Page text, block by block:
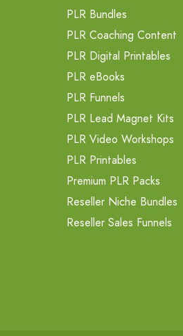
PLR Bundles
PLR Coaching Content
PLR Digital Printables
PLR eBooks
PLR Funnels
PLR Lead Magnet Kits
PLR Video Workshops
PLR Printables
Premium PLR Packs
Reseller Niche Bundles
Reseller Sales Funnels